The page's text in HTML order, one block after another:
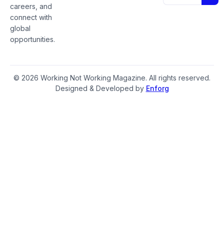
careers, and
connect with
global
opportunities.
© 2026 Working Not Working Magazine. All rights reserved.
Designed & Developed by Enforg